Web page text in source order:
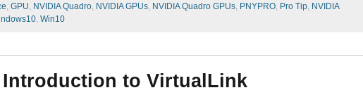
GPU NVIDIA Quadro NVIDIA GPUs NVIDIA Quadro GPUs PNYPRO Pro Tip NVIDIA
Win10
Introduction to VirtualLink